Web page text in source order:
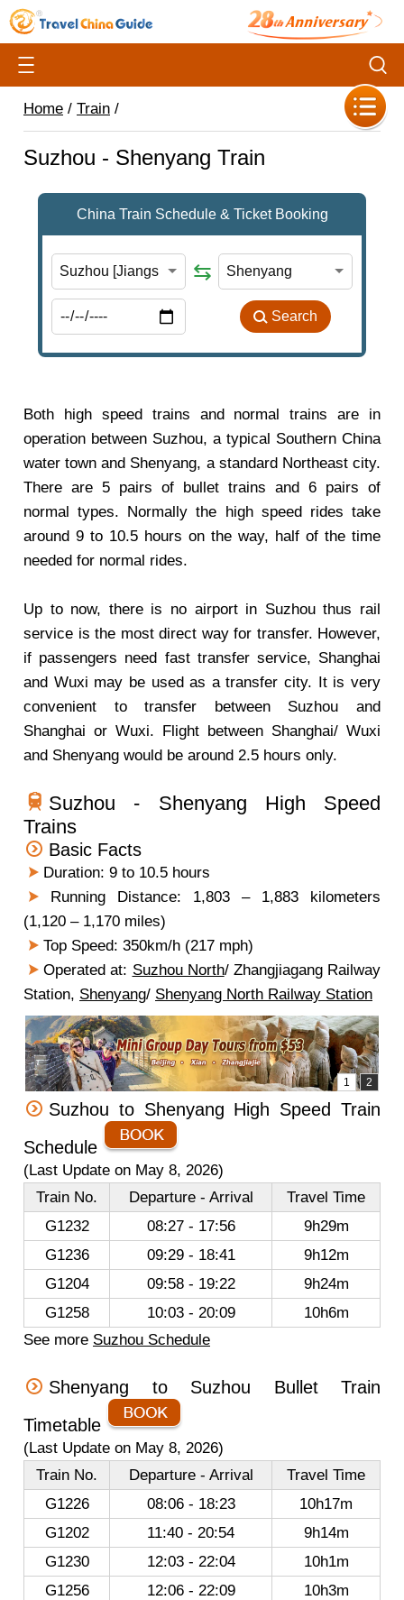
Home / Train /
Suzhou - Shenyang Train
Both high speed trains and normal trains are in
operation between Suzhou, a typical Southern China
water town and Shenyang, a standard Northeast city.
There are 5 pairs of bullet trains and 6 pairs of
normal types. Normally the high speed rides take
around 9 to 10.5 hours on the way, half of the time
needed for normal rides.
Up to now, there is no airport in Suzhou thus rail
service is the most direct way for transfer. However,
if passengers need fast transfer service, Shanghai
and Wuxi may be used as a transfer city. It is very
convenient to transfer between Suzhou and
Shanghai or Wuxi. Flight between Shanghai/ Wuxi
and Shenyang would be around 2.5 hours only.
Suzhou - Shenyang High Speed
Trains
Basic Facts
Duration: 9 to 10.5 hours
Running Distance: 1,803 – 1,883 kilometers
(1,120 – 1,170 miles)
Top Speed: 350km/h (217 mph)
Operated at: Suzhou North/ Zhangjiagang Railway
Station, Shenyang/ Shenyang North Railway Station
Suzhou to Shenyang High Speed Train
Schedule
(Last Update on May 8, 2026)
Train No.
Departure - Arrival
Travel Time
G1232
08:27 - 17:56
9h29m
G1236
09:29 - 18:41
9h12m
G1204
09:58 - 19:22
9h24m
G1258
10:03 - 20:09
10h6m
See more Suzhou Schedule
Shenyang to Suzhou Bullet Train
Timetable
(Last Update on May 8, 2026)
Train No.
Departure - Arrival
Travel Time
G1226
08:06 - 18:23
10h17m
G1202
11:40 - 20:54
9h14m
G1230
12:03 - 22:04
10h1m
G1256
12:06 - 22:09
10h3m